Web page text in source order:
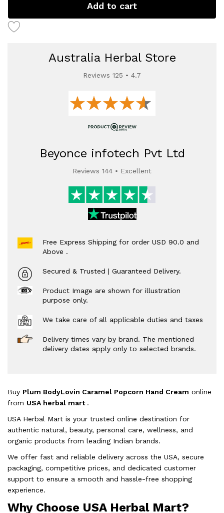
Add to cart
Australia Herbal Store
Reviews 125 • 4.7
Beyonce infotech Pvt Ltd
Reviews 144 • Excellent
Free Express Shipping for order USD 90.0 and
Above .
Secured & Trusted | Guaranteed Delivery.
Product Image are shown for illustration
purpose only.
We take care of all applicable duties and taxes
Delivery times vary by brand. The mentioned
delivery dates apply only to selected brands.
Buy Plum BodyLovin Caramel Popcorn Hand Cream online
from USA herbal mart .
USA Herbal Mart is your trusted online destination for
authentic natural, beauty, personal care, wellness, and
organic products from leading Indian brands.
We offer fast and reliable delivery across the USA, secure
packaging, competitive prices, and dedicated customer
support to ensure a smooth and hassle-free shopping
experience.
Why Choose USA Herbal Mart?